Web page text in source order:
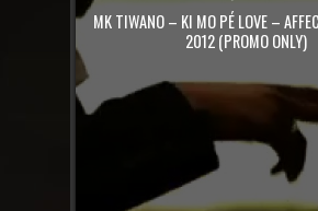
MK TIWANO – KI MO PÉ LOVE –
2012 (PROMO ONLY)